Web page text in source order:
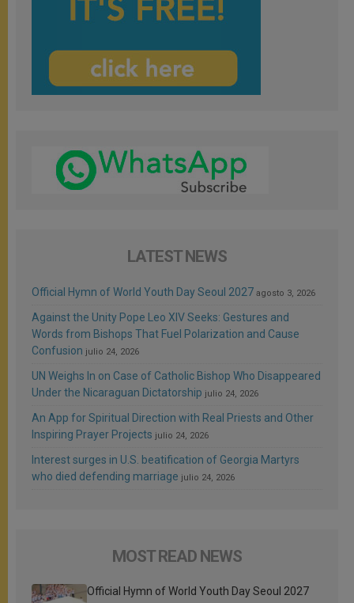
LATEST NEWS
Official Hymn of World Youth Day Seoul 2027 agosto 3, 2026
Against the Unity Pope Leo XIV Seeks: Gestures and
Words from Bishops That Fuel Polarization and Cause
Confusion julio 24, 2026
UN Weighs In on Case of Catholic Bishop Who Disappeared
Under the Nicaraguan Dictatorship julio 24, 2026
An App for Spiritual Direction with Real Priests and Other
Inspiring Prayer Projects julio 24, 2026
Interest surges in U.S. beatification of Georgia Martyrs
who died defending marriage julio 24, 2026
MOST READ NEWS
Official Hymn of World Youth Day Seoul 2027